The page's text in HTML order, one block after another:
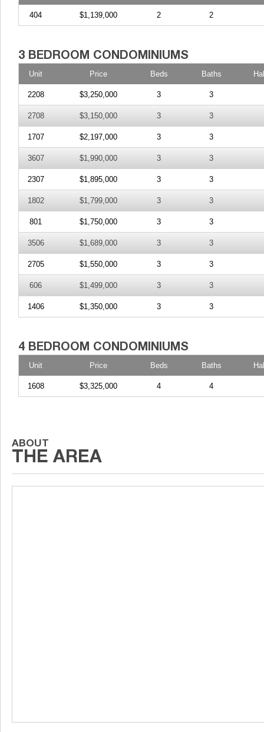
404 $1,139,000 2 2
Unit Price Beds Baths
2208 $3,250,000 3 3
2708 $3,150,000 3 3
1707 $2,197,000 3 3
3607 $1,990,000 3 3
2307 $1,895,000 3 3
1802 $1,799,000 3 3
801 $1,750,000 3 3
3506 $1,689,000 3 3
2705 $1,550,000 3 3
606 $1,499,000 3 3
1406 $1,350,000 3 3
Unit Price Beds Baths
1608 $3,325,000 4 4